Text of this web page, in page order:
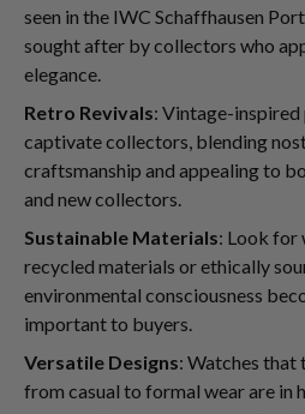
seen in the IWC Schaffhausen
sought after by collectors who
elegance.
Retro Revivals: Vintage-
captivate collectors, blending
craftsmanship and appealing to
and new collectors.
Sustainable Materials: Look for
recycled materials or ethically
environmental consciousness
important to buyers.
Versatile Designs: Watches that
from casual to formal wear are in